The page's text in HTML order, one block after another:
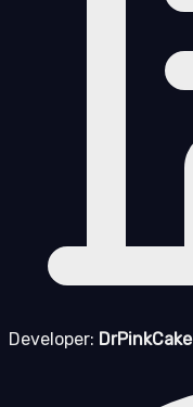
Developer: DrPinkCake